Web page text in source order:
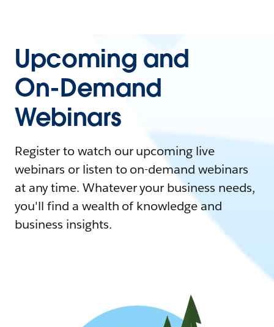
Upcoming and
On-Demand
Webinars
Register to watch our upcoming live
webinars or listen to on-demand webinars
at any time. Whatever your business needs,
you'll find a wealth of knowledge and
business insights.